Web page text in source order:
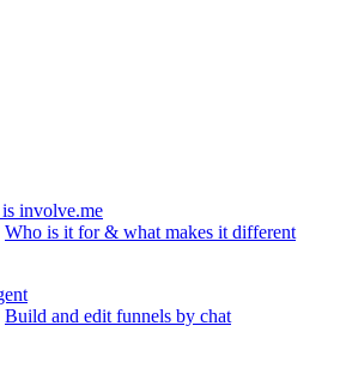
involve.me
Who is it for & what makes it different
Build and edit funnels by chat